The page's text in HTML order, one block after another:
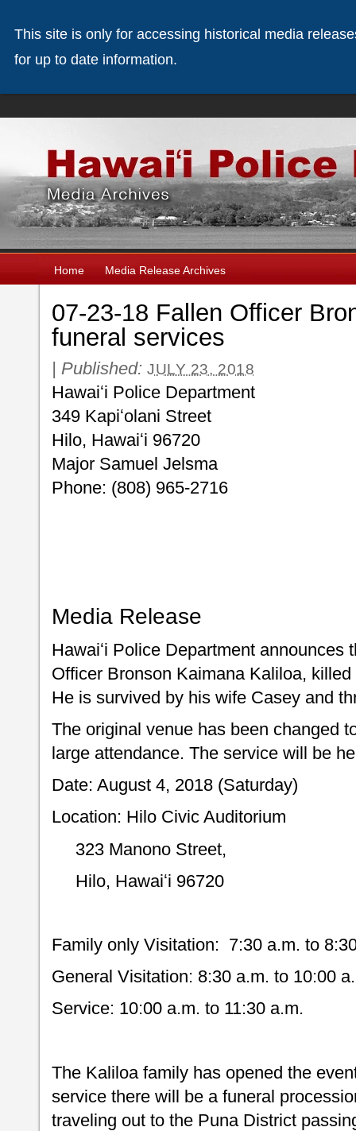
Home Media Release Archives
07-23-18 Fallen Officer
funeral services
| Published: JULY 23, 2018
Hawaiʻi Police
349 Kapiʻolani Street
Hilo,
Major Samuel
Phone: (808) 965-2716
Media Release
Hawaiʻi Police Department announces
Officer Bronson Kaimana Kaliloa,
He is survived by his wife Casey and
The original venue has been changed
large attendance. The service will be
Date: August 4, 2018 (Saturday)
Location: Hilo Civic Auditorium
323 Manono Street,
Hilo, Hawaiʻi 96720
Family only Visitation: 7:30 a.m. to
General Visitation: 8:30 a.m. to 10:00
Service: 10:00 a.m. to 11:30 a.m.
The Kaliloa family has opened the
service there will be a funeral
traveling out to the Puna District
This site is only for accessing historical media
for up to date information.